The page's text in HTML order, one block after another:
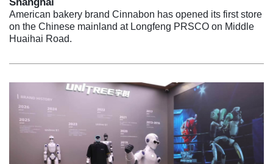
American bakery brand Cinnabon has opened its first store
on the Chinese mainland at Longfeng PRSCO on Middle
Huaihai Road.